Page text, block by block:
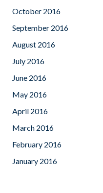
October 2016
September 2016
August 2016
July 2016
June 2016
May 2016
April 2016
March 2016
February 2016
January 2016